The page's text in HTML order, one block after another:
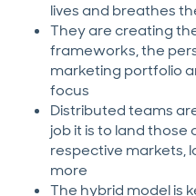
lives and breathes
They are creating
frameworks, the
marketing portfolio
focus
Distributed teams
job it is to land those
respective markets,
more
The hybrid model is